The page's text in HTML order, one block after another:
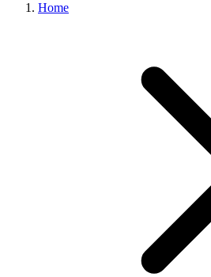
Home